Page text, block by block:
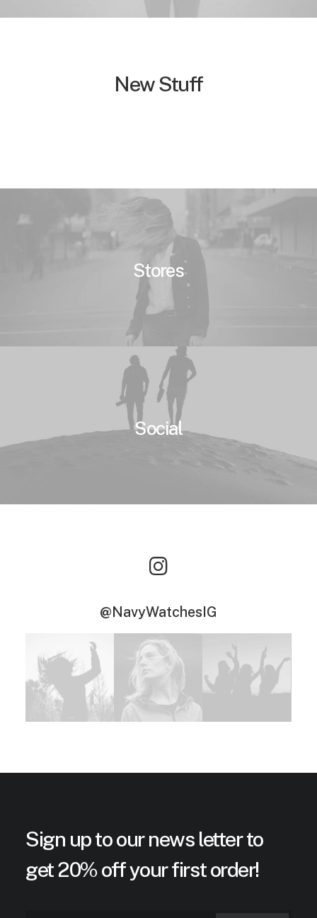
New Stuff
Stores
Social
@NavyWatchesIG
Sign up to our news letter to
get 20% off your first order!